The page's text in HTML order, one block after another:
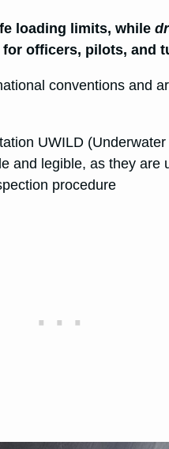
loading limits, while
officers, pilots, and
conventions and
UWILD
and legible, as they are
procedure